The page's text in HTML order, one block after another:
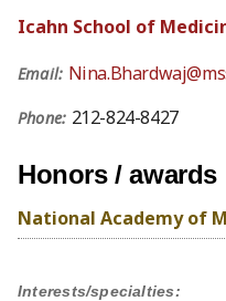
Interests/specialties:
Icahn School of
Email:
Phone: 212-824-8427
Honors / awards
National Academy of